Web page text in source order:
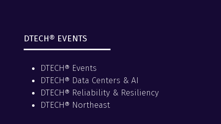
DTECH® EVENTS
DTECH® Events
DTECH® Data Centers & AI
DTECH® Reliability & Resiliency
DTECH® Northeast